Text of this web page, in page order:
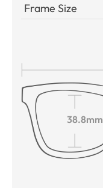
Frame Size
38.8mm